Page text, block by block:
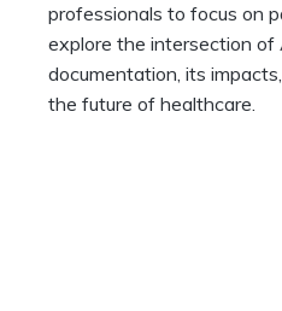
professionals to focus on
explore the intersection of
documentation, its
the future of healthcare.